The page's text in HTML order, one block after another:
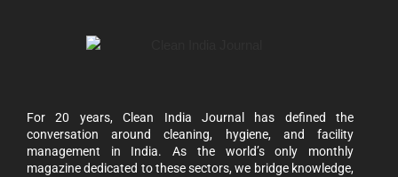
For 20 years, Clean India Journal has defined the
conversation around cleaning, hygiene, and facility
management in India. As the world’s only monthly
magazine dedicated to these sectors, we bridge knowledge,